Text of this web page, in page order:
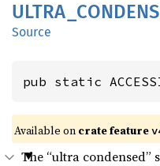
ULTRA_
Source
pub static
Available on crate feature
The “ultra condensed”